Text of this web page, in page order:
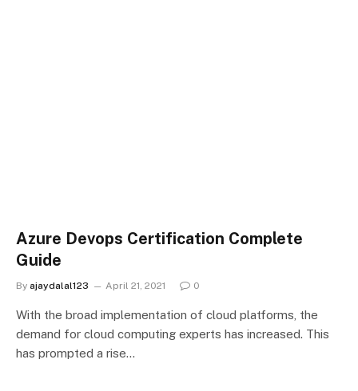
Azure Devops Certification Complete
Guide
By ajaydalal123 April 21, 2021 0
With the broad implementation of cloud platforms, the
demand for cloud computing experts has increased. This
has prompted a rise…